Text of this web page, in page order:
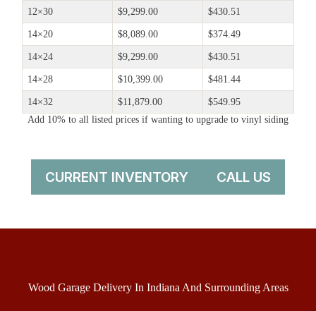
12×30
$9,299.00
$430.51
14×20
$8,089.00
$374.49
14×24
$9,299.00
$430.51
14×28
$10,399.00
$481.44
14×32
$11,879.00
$549.95
Add 10% to all listed prices if wanting to upgrade to vinyl siding
CURRENT INVENTORY CALL US
Wood Garage Delivery In Indiana And Surrounding Areas